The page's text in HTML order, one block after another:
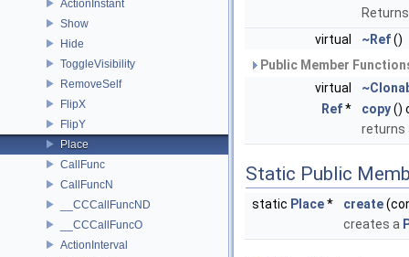
ActionInstant
Show
Hide
ToggleVisibility
RemoveSelf
FlipX
FlipY
Place
CallFunc
CallFuncN
__CCCallFuncND
__CCCallFuncO
ActionInterval
virtual
~Ref()
Public Member
virtual
Ref* copy()
returns
Static Public
static Place* create
creates a